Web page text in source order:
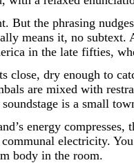
the phrasing
means it, no
in the late fifties,
dry enough to
are mixed with
is a small
energy
electricity.
body in the room.